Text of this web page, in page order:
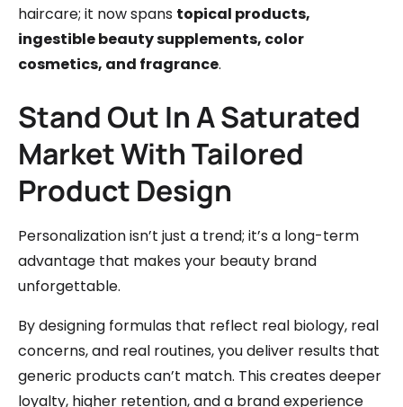
haircare; it now spans topical products,
ingestible beauty supplements, color
cosmetics, and fragrance.
Stand Out In A Saturated
Market With Tailored
Product Design
Personalization isn’t just a trend; it’s a long-term
advantage that makes your beauty brand
unforgettable.
By designing formulas that reflect real biology, real
concerns, and real routines, you deliver results that
generic products can’t match. This creates deeper
loyalty, higher retention, and a brand experience